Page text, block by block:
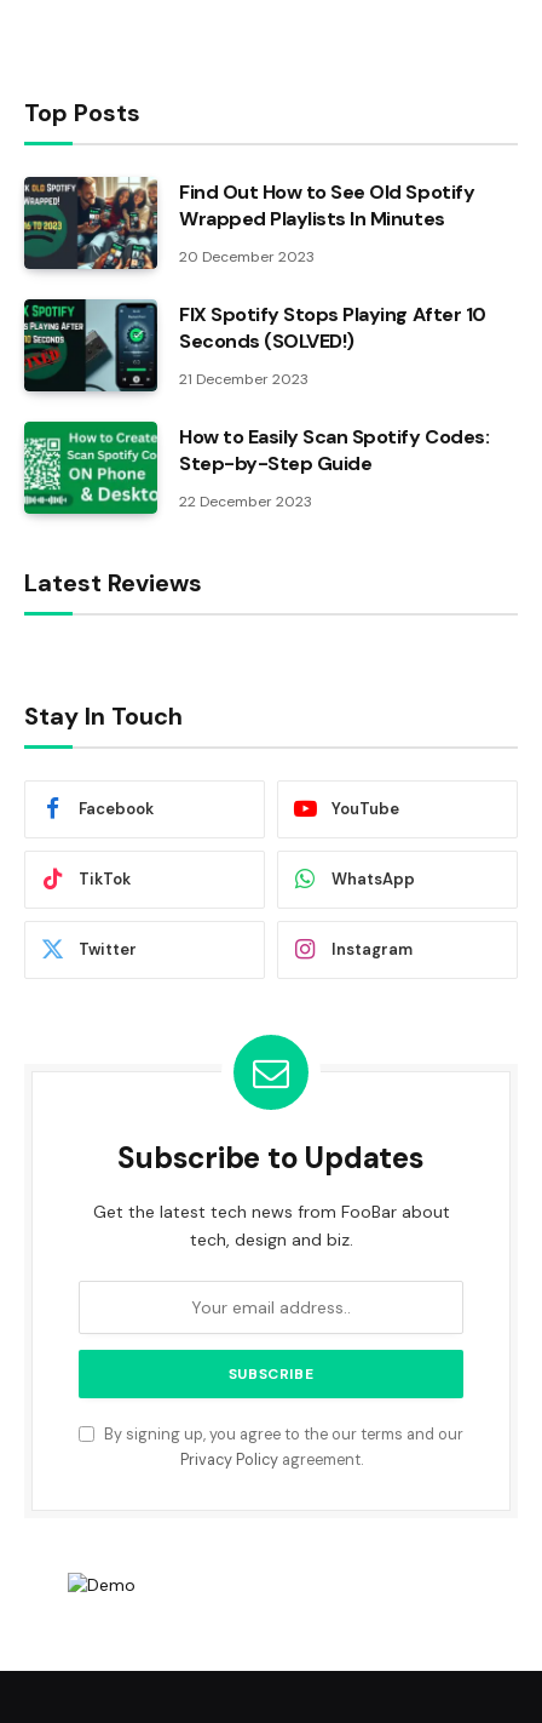
Top Posts
Find Out How to See Old Spotify
Wrapped Playlists In Minutes
20 December 2023
FIX Spotify Stops Playing After 10
Seconds (SOLVED!)
21 December 2023
How to Easily Scan Spotify Codes:
Step-by-Step Guide
22 December 2023
Latest Reviews
Stay In Touch
Facebook YouTube
TikTok WhatsApp
Twitter Instagram
Subscribe to Updates
Get the latest tech news from FooBar about
tech, design and biz.
By signing up, you agree to the our terms and our
Privacy Policyagreement.